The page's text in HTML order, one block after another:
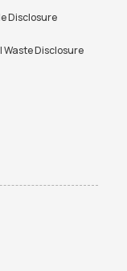
Disclosure
Waste Disclosure